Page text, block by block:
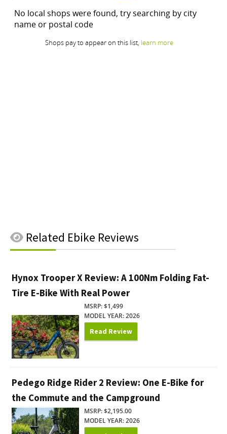
Related Ebike Reviews
Hynox Trooper X Review: A 100Nm Folding Fat-
Tire E-Bike With Real Power
MSRP: $1,499
MODEL YEAR: 2026
Read Review
Pedego Ridge Rider 2 Review: One E-Bike for
the Commute and the Campground
MSRP: $2,195.00
MODEL YEAR: 2026